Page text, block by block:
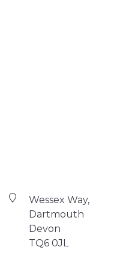
Wessex Way,
Dartmouth
Devon
TQ6 0JL